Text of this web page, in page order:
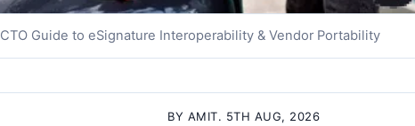
CTO Guide to eSignature Interoperability & Vendor Portability
BY AMIT. 5TH AUG, 2026